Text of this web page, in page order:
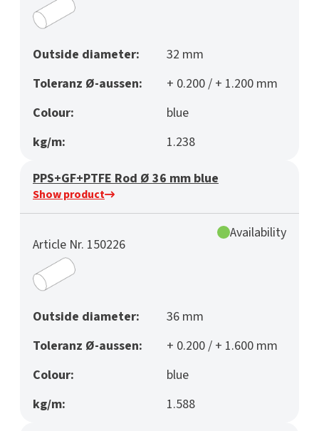
Outside diameter:
32 mm
Toleranz Ø-aussen:
+ 0.200 / + 1.200 mm
Colour:
blue
kg/m:
1.238
PPS+GF+PTFE Rod Ø 36 mm blue
Show product
Article Nr. 150226
Availability
Outside diameter:
36 mm
Toleranz Ø-aussen:
+ 0.200 / + 1.600 mm
Colour:
blue
kg/m:
1.588